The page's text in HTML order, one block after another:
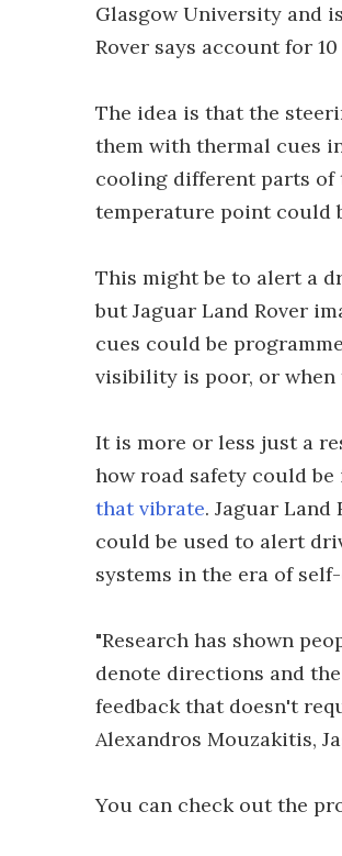
Glasgow University and
Rover says account for
The idea is that the
them with thermal cues
cooling different parts of
temperature point could
This might be to alert a
but Jaguar Land Rover
cues could be
visibility is poor, or when
It is more or less just a
how road safety could
that vibrate. Jaguar
could be used to alert
systems in the era of
"Research has shown
denote directions and
feedback that doesn't
Alexandros Mouzakitis,
You can check out the